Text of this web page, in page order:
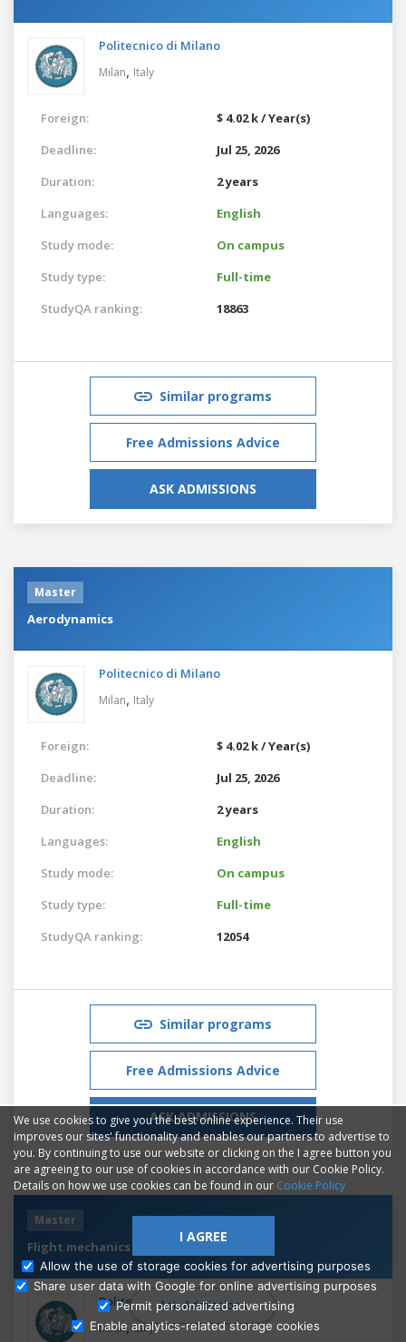
Ask Admissions
Politecnico di Milano
Milan, Italy
Foreign:
$ 4.02 k / Year(s)
Deadline:
Jul 25, 2026
Duration:
2 years
Languages:
English
Study mode:
On campus
Study type:
Full-time
StudyQA ranking:
18863
Similar programs
Free Admissions Advice
ASK ADMISSIONS
Master
Aerodynamics
Politecnico di Milano
Milan, Italy
Foreign:
$ 4.02 k / Year(s)
Deadline:
Jul 25, 2026
Duration:
2 years
Languages:
English
Study mode:
On campus
Study type:
Full-time
StudyQA ranking:
12054
Similar programs
Free Admissions Advice
ASK ADMISSIONS
Master
Flight mechanics and systems
Politecnico di Milano
Milan,Italy
We use cookies to give you the best online experience. Their use
improves our sites' functionality and enables our partners to advertise to
you. By continuing to use our website or clicking on the I agree button you
are agreeing to our use of cookies in accordance with our Cookie Policy.
Details on how we use cookies can be found in our Cookie Policy
I AGREE
Allow the use of storage cookies for advertising purposes
Share user data with Google for online advertising purposes
Permit personalized advertising
Enable analytics-related storage cookies